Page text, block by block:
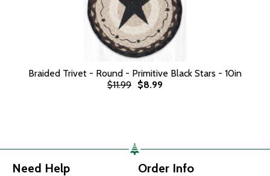
Braided Trivet - Round - Primitive Black Stars - 10in
$11.99 $8.99
Need Help Order Info